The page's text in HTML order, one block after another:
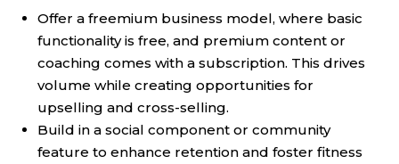
Offer a freemium business model, where basic
functionality is free, and premium content or
coaching comes with a subscription. This drives
volume while creating opportunities for
upselling and cross-selling.
Build in a social component or community
feature to enhance retention and foster fitness